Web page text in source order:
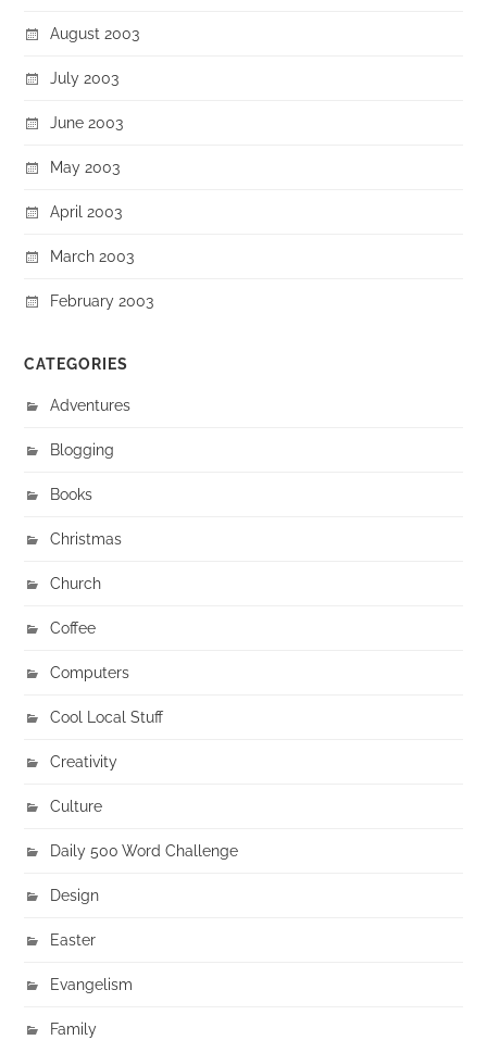
August 2003
July 2003
June 2003
May 2003
April 2003
March 2003
February 2003
CATEGORIES
Adventures
Blogging
Books
Christmas
Church
Coffee
Computers
Cool Local Stuff
Creativity
Culture
Daily 500 Word Challenge
Design
Easter
Evangelism
Family